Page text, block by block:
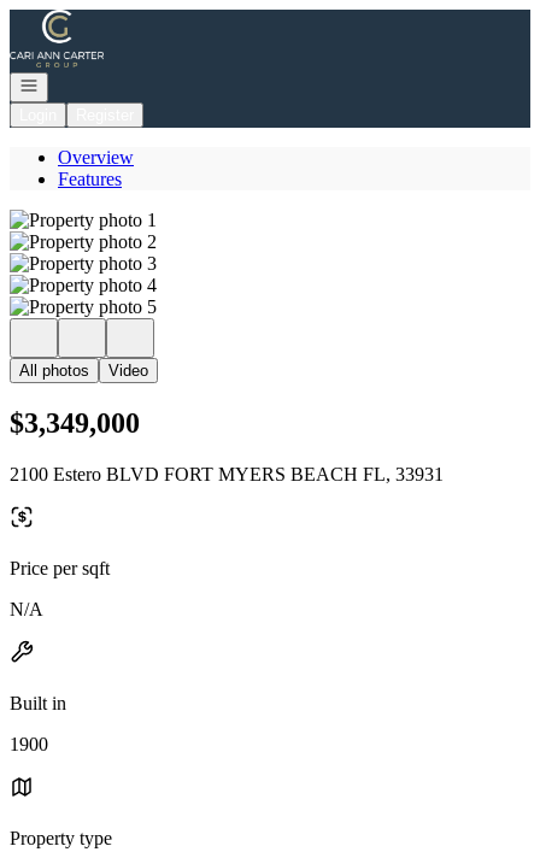
Go to: Homepage
Open navigation
Overview
Features
All photos Video
$3,349,000
2100 Estero BLVD FORT MYERS BEACH FL, 33931
Price per sqft
N/A
Built in
1900
Property type